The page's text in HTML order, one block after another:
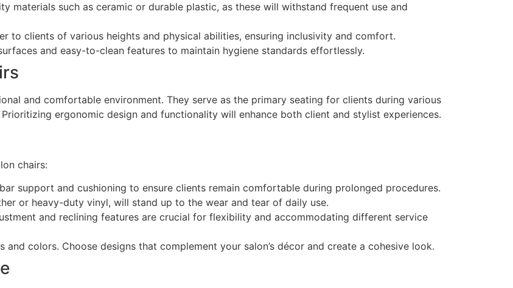
materials such as ceramic or durable plastic, as these will withstand frequent use and
to clients of various heights and physical abilities, ensuring inclusivity and comfort.
and easy-to-clean features to maintain hygiene standards effortlessly.
and comfortable environment. They serve as the primary seating for clients during various
ergonomic design and functionality will enhance both client and stylist experiences.
chairs:
support and cushioning to ensure clients remain comfortable during prolonged procedures.
or heavy-duty vinyl, will stand up to the wear and tear of daily use.
and reclining features are crucial for flexibility and accommodating different service
and colors. Choose designs that complement your salon’s décor and create a cohesive look.